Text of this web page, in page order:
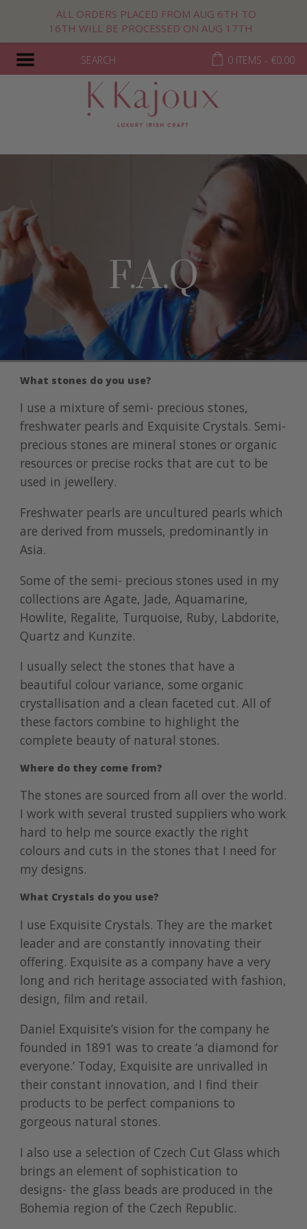
SEARCH 0 ITEMS - €0.00
F.A.Q
What stones do you use?
I use a mixture of semi- precious stones,
freshwater pearls and Exquisite Crystals. Semi-
precious stones are mineral stones or organic
resources or precise rocks that are cut to be
used in jewellery.
Freshwater pearls are uncultured pearls which
are derived from mussels, predominantly in
Asia.
Some of the semi- precious stones used in my
collections are Agate, Jade, Aquamarine,
Howlite, Regalite, Turquoise, Ruby, Labdorite,
Quartz and Kunzite.
I usually select the stones that have a
beautiful colour variance, some organic
crystallisation and a clean faceted cut. All of
these factors combine to highlight the
complete beauty of natural stones.
Where do they come from?
The stones are sourced from all over the world.
I work with several trusted suppliers who work
hard to help me source exactly the right
colours and cuts in the stones that I need for
my designs.
What Crystals do you use?
I use Exquisite Crystals. They are the market
leader and are constantly innovating their
offering. Exquisite as a company have a very
long and rich heritage associated with fashion,
design, film and retail.
Daniel Exquisite’s vision for the company he
founded in 1891 was to create ‘a diamond for
everyone.’ Today, Exquisite are unrivalled in
their constant innovation, and I find their
products to be perfect companions to
gorgeous natural stones.
I also use a selection of Czech Cut Glass which
brings an element of sophistication to
designs- the glass beads are produced in the
Bohemia region of the Czech Republic.
ALL ORDERS PLACED FROM AUG 6TH TO
16TH WILL BE PROCESSED ON AUG 17TH